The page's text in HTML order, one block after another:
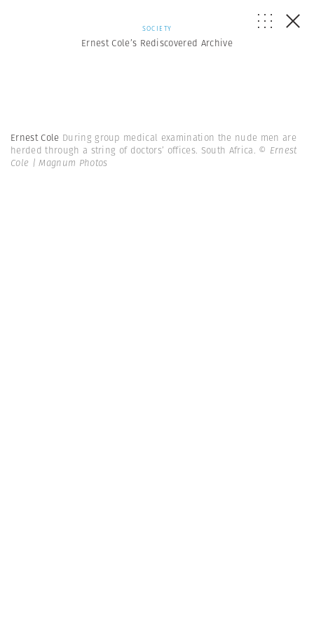
SOCIETY
Ernest Cole’s Rediscovered Archive
Ernest Cole During group medical examination the nude men are
herded through a string of doctors’ offices. South Africa. © Ernest
Cole | Magnum Photos